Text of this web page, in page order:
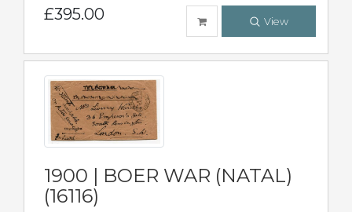
£395.00 View
1900 | BOER WAR (NATAL)
(16116)